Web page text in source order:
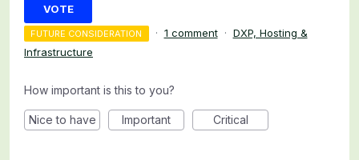
VOTE
FUTURE CONSIDERATION · 1 comment · DXP, Hosting &
Infrastructure
How important is this to you?
Nice to have Important Critical